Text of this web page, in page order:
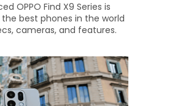
OPPO Find X9 Series is
best phones in the world
cameras, and features.